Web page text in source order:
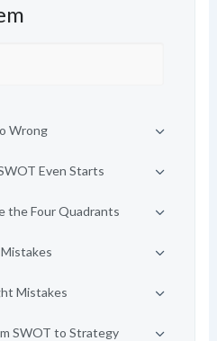
Wrong
Even Starts
the Four Quadrants
Mistakes
SWOT to Strategy